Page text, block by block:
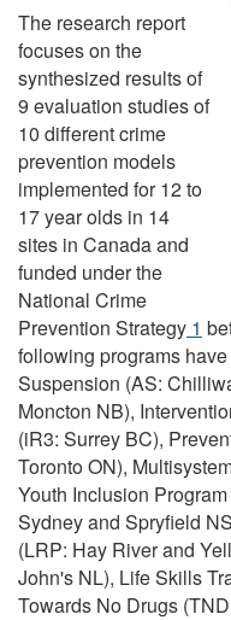
The research report
focuses on the
synthesized results of
9 evaluation studies of
10 different crime
prevention models
implemented for 12 to
17 year olds in 14
sites in Canada and
funded under the
National Crime
Prevention Strategy 1
following programs
Suspension (AS:
Moncton NB),
(iR3: Surrey BC),
Toronto ON),
Youth Inclusion
Sydney and Spryfield
(LRP: Hay River and
John's NL), Life Skills
Towards No Drugs